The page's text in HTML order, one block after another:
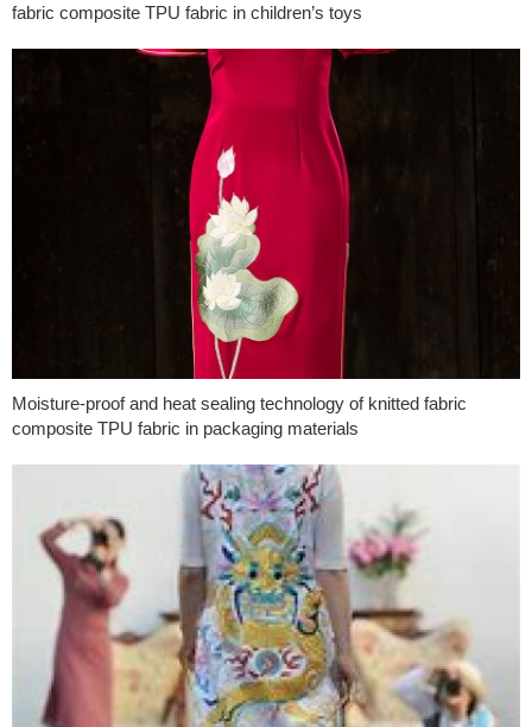
fabric composite TPU fabric in children’s toys
Moisture-proof and heat sealing technology of knitted fabric
composite TPU fabric in packaging materials